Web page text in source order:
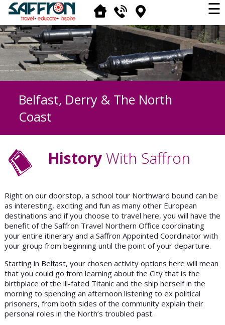
☰
Belfast, Derry & The North
Coast
HistoryWith Saffron
Right on our doorstop, a school tour Northward bound can be
as interesting, exciting and fun as many other European
destinations and if you choose to travel here, you will have the
benefit of the Saffron Travel Northern Office coordinating
your entire itinerary and a Saffron Appointed Coordinator with
your group from beginning until the point of your departure.
Starting in Belfast, your chosen activity options here will mean
that you could go from learning about the City that is the
birthplace of the ill-fated Titanic and the ship herself in the
morning to spending an afternoon listening to ex political
prisoners, from both sides of the community explain their
personal roles in the North’s troubled past.